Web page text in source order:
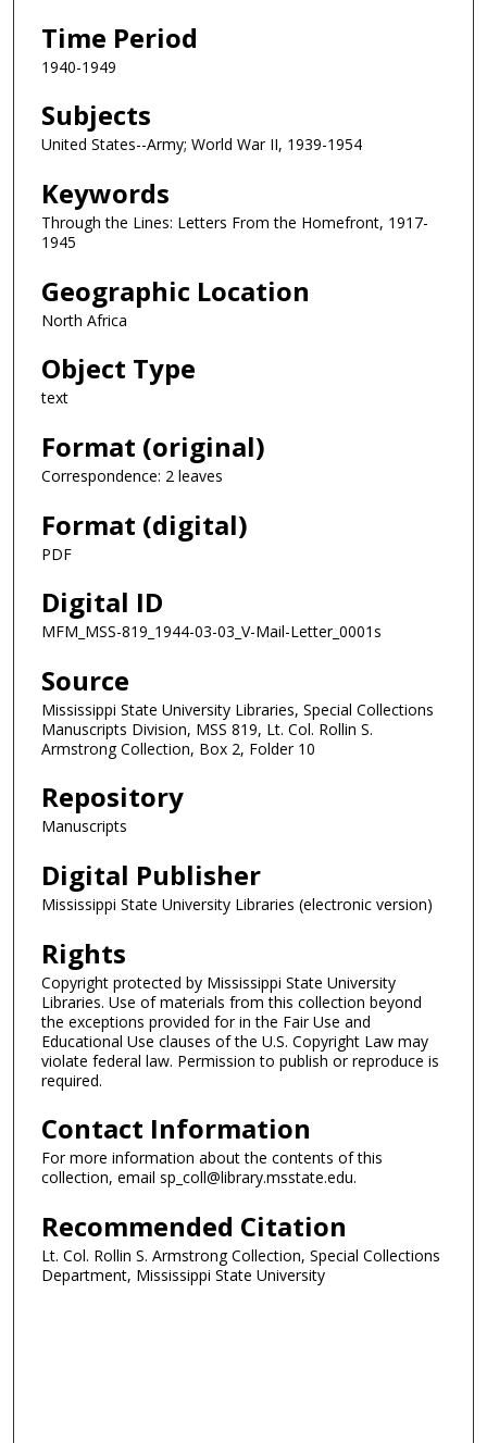
Time Period
1940-1949
Subjects
United States--Army; World War II, 1939-1954
Keywords
Through the Lines: Letters From the Homefront, 1917-
1945
Geographic Location
North Africa
Object Type
text
Format (original)
Correspondence: 2 leaves
Format (digital)
PDF
Digital ID
MFM_MSS-819_1944-03-03_V-Mail-Letter_0001s
Source
Mississippi State University Libraries, Special Collections
Manuscripts Division, MSS 819, Lt. Col. Rollin S.
Armstrong Collection, Box 2, Folder 10
Repository
Manuscripts
Digital Publisher
Mississippi State University Libraries (electronic version)
Rights
Copyright protected by Mississippi State University
Libraries. Use of materials from this collection beyond
the exceptions provided for in the Fair Use and
Educational Use clauses of the U.S. Copyright Law may
violate federal law. Permission to publish or reproduce is
required.
Contact Information
For more information about the contents of this
collection, email sp_coll@library.msstate.edu.
Recommended Citation
Lt. Col. Rollin S. Armstrong Collection, Special Collections
Department, Mississippi State University